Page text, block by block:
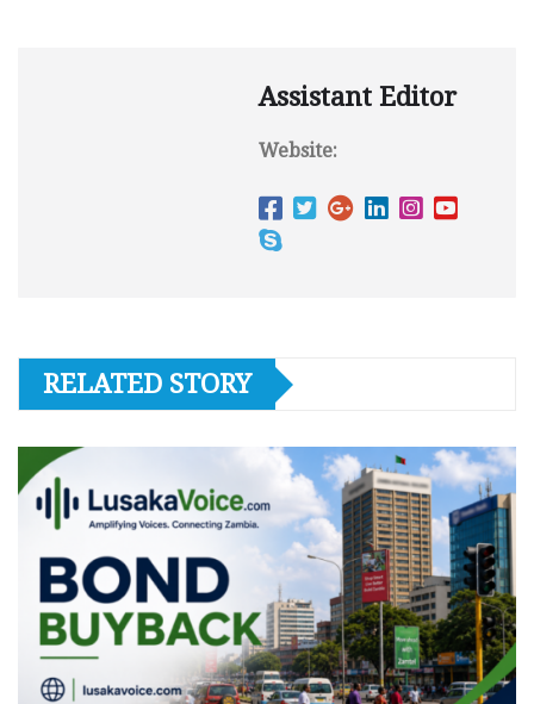
Assistant Editor
Website:
RELATED STORY